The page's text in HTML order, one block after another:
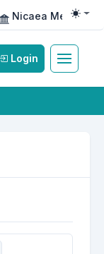
Nicaea Medical
Login